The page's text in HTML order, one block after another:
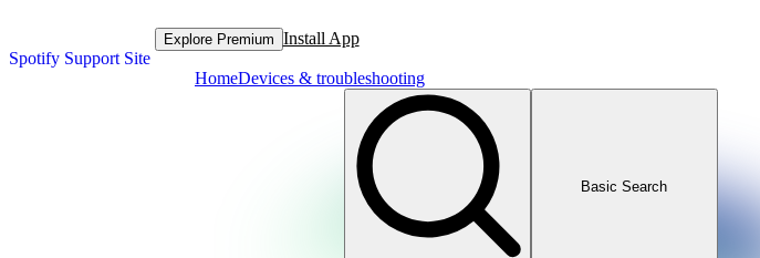
Spotify Support Site
Explore Premium Install App
HomeDevices & troubleshooting
Basic Search